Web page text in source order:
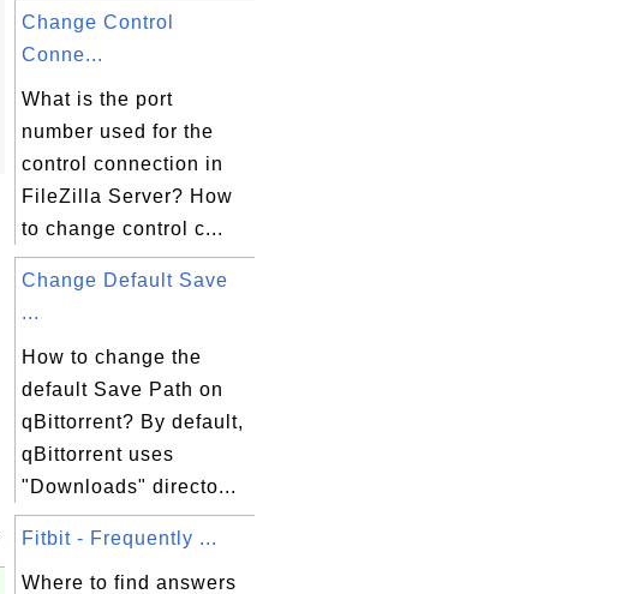
Change Control
Conne...
What is the port
number used for the
control connection in
FileZilla Server? How
to change control c...
Change Default Save
...
How to change the
default Save Path on
qBittorrent? By default,
qBittorrent uses
"Downloads" directo...
Fitbit - Frequently ...
Where to find answers